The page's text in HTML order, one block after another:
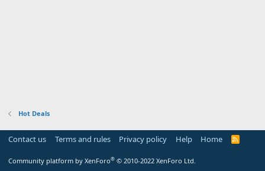
Hot Deals
Contact us Terms and rules Privacy policy Help Home
R
Community platform by XenForo® © 2010-2022 XenForo Ltd.